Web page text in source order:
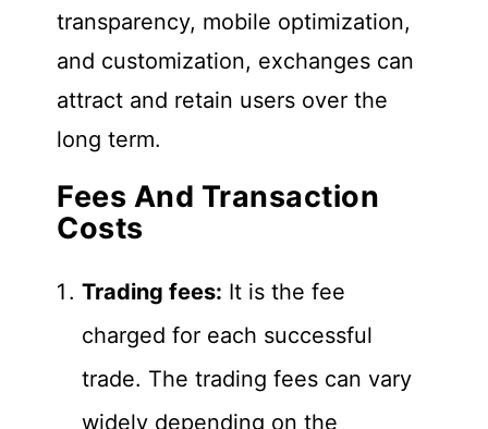
transparency, mobile optimization,
and customization, exchanges can
attract and retain users over the
long term.
Fees And Transaction
Costs
Trading fees: It is the fee
charged for each successful
trade. The trading fees can vary
widely depending on the